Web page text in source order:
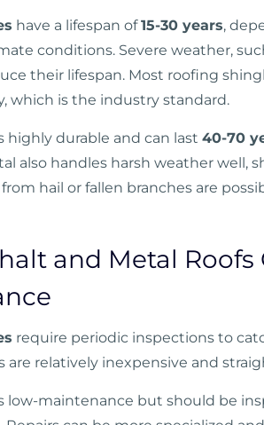
have a lifespan of15-30 years,
conditions. Severe weather,
their lifespan. Most roofing
which is the industry standard.
highly durable and can last 40-70
also handles harsh weather well,
hail or fallen branches are
and Metal
require periodic inspections to
are relatively inexpensive and
low-maintenance but should be